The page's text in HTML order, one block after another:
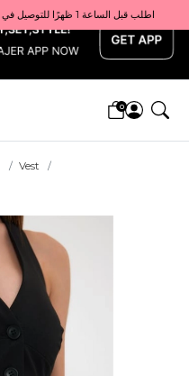
Get 10% back on your first order  احصل على 10٪ على أول طلب لك    |    Use code: Welcome10   استخدم الرمز: Welcome10           |                                                                             Order before 1 PM for same-day delivery in Qatar                                 اطلب قبل الساعة 1 ظهرًا للتوصيل في نفس اليوم داخل قطر
0
Vest